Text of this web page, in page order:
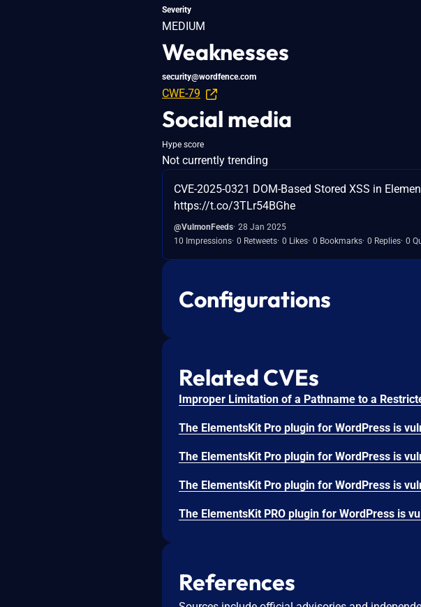
Severity
MEDIUM
Weaknesses
security@wordfence.com
CWE-79
Social media
Hype score
Not currently trending
CVE-2025-0321 DOM-Based Stored XSS in
https://t.co/3TLr54BGhe
@VulmonFeeds 28 Jan 2025
10 Impressions 0 Retweets 0 Likes 0 Bookmarks 0 Replies 0
Configurations
Related CVEs
References